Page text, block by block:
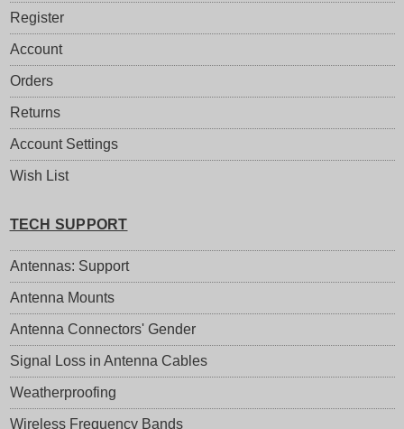
Register
Account
Orders
Returns
Account Settings
Wish List
TECH SUPPORT
Antennas: Support
Antenna Mounts
Antenna Connectors' Gender
Signal Loss in Antenna Cables
Weatherproofing
Wireless Frequency Bands